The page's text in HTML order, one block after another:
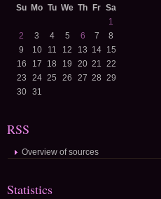
Su Mo Tu We Th Fr Sa
1
2
3 4 5 6 7
8
9
10 11 12 13 14 15
16
17 18 19 20 21 22
23
24 25 26 27 28 29
30
31
RSS
Overview of sources
Statistics